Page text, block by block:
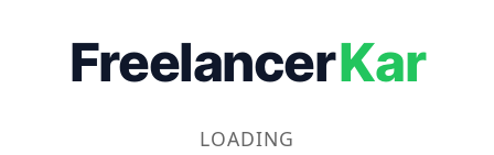
FreelancerKar
LOADING